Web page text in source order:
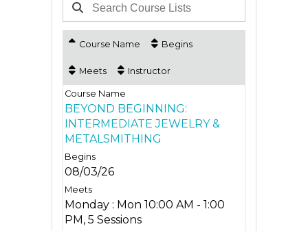
Course Name Begins
Meets Instructor
BEYOND BEGINNING:
INTERMEDIATE JEWELRY &
METALSMITHING
08/03/26
Monday : Mon 10:00 AM - 1:00
PM, 5 Sessions